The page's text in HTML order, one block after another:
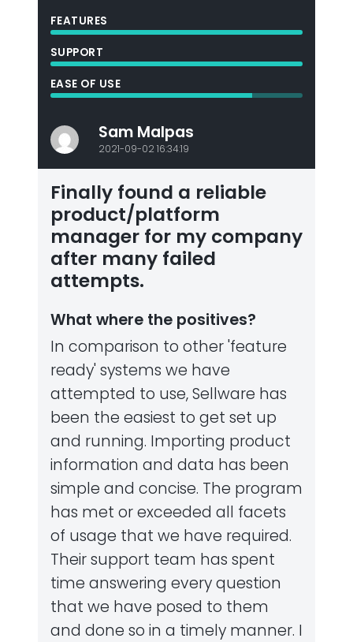
FEATURES
SUPPORT
EASE OF USE
Sam Malpas
2021-09-02 16:34:19
Finally found a reliable
product/platform
manager for my company
after many failed
attempts.
What where the positives?
In comparison to other 'feature
ready' systems we have
attempted to use, Sellware has
been the easiest to get set up
and running. Importing product
information and data has been
simple and concise. The program
has met or exceeded all facets
of usage that we have required.
Their support team has spent
time answering every question
that we have posed to them
and done so in a timely manner. I